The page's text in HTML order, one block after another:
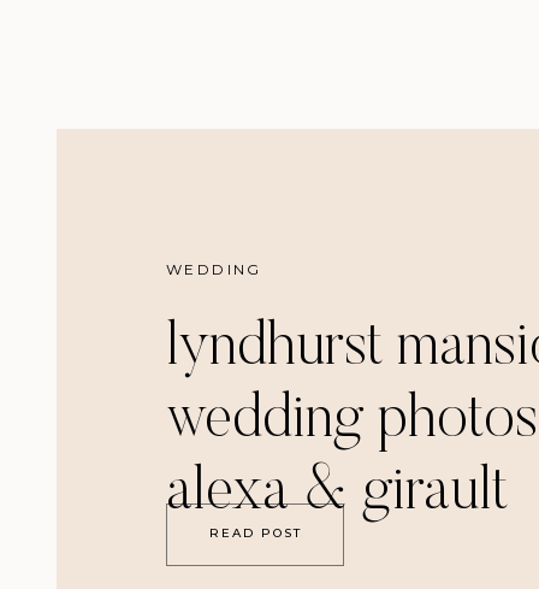
WEDDING
lyndhurst
wedding
alexa & girault
READ POST